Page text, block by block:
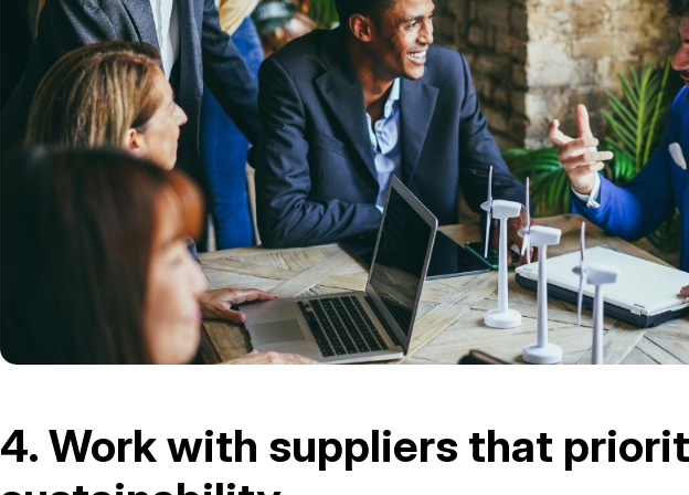
4. Work with suppliers that